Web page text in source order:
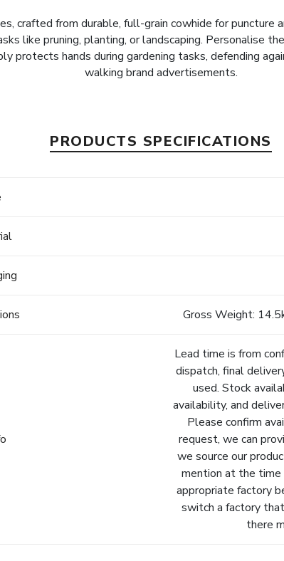
crafted from durable, full-grain cowhide for puncture
like pruning, planting, or landscaping. Personalise
protects hands during gardening tasks, defending
walking brand advertisements.
PRODUCTS SPECIFICATIONS
Gross Weight:
Lead time is from
dispatch, final
used. Stock
availability, and
Please confirm
request, we can
we source our
mention at the time
appropriate factory
switch a factory
there